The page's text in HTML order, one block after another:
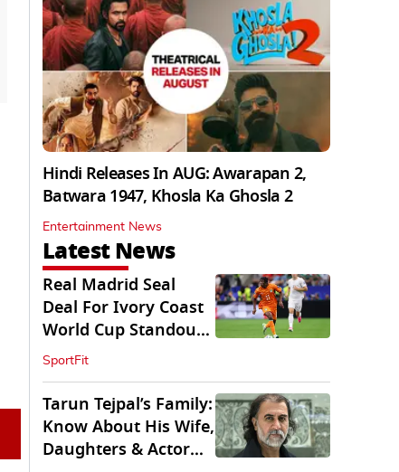
Hindi Releases In AUG: Awarapan 2,
Batwara 1947, Khosla Ka Ghosla 2
Entertainment News
Latest News
Real Madrid Seal
Deal For Ivory Coast
World Cup Standout
Yan Diomande
SportFit
Tarun Tejpal’s Family:
Know About His Wife,
Daughters & Actor